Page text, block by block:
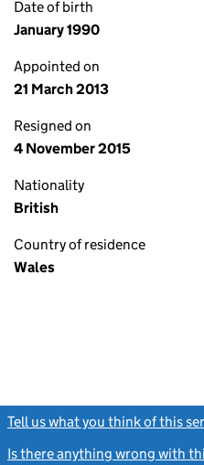
Date of birth
January 1990
Appointed on
21 March 2013
Resigned on
4 November 2015
Nationality
British
Country of residence
Wales
Tell us what you think of this
Is there anything wrong with